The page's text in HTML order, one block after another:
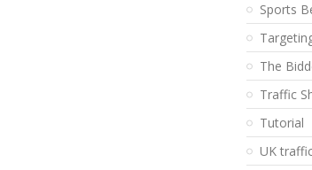
Sports
The
Traffic
Tutorial
UK